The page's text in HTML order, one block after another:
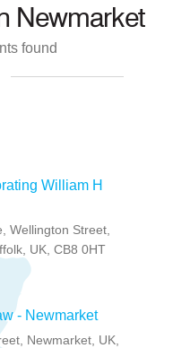
Newmarket
found
William H
Wellington Street,
UK, CB8 0HT
- Newmarket
Newmarket, UK,